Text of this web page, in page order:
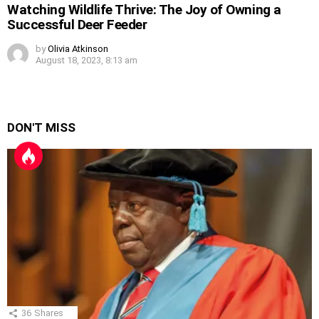
Watching Wildlife Thrive: The Joy of Owning a
Successful Deer Feeder
by Olivia Atkinson
August 18, 2023, 8:13 am
DON'T MISS
36 Shares